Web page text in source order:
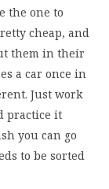
the one to
cheap, and
them in their
a car once in
Just work
practice it
you can go
to be sorted